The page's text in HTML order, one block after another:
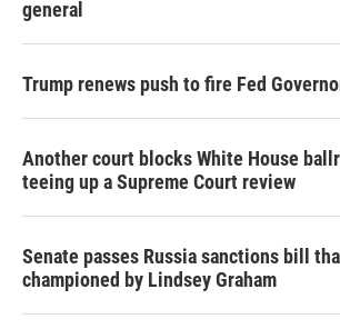
general
Trump renews push to fire Fed
Another court blocks White House
teeing up a Supreme Court review
Senate passes Russia sanctions bill
championed by Lindsey Graham